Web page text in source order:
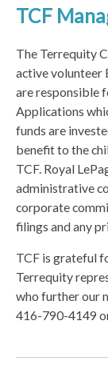
TCF
The Terrequity
active volunteer
are responsible
Applications
funds are
benefit to the
TCF. Royal
administrative
corporate
filings and any
TCF is grateful
Terrequity
who further our
416-790-4149